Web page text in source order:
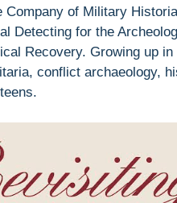
of Military
Detecting for the
Recovery. Growing up
conflict archaeology,